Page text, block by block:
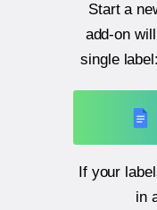
Start a
add-on
single label:
If your
in